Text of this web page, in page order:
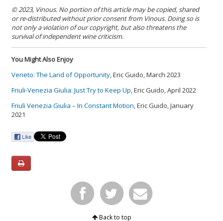
© 2023, Vinous. No portion of this article may be copied, shared
or re-distributed without prior consent from Vinous. Doing so is
not only a violation of our copyright, but also threatens the
survival of independent wine criticism.
You Might Also Enjoy
Veneto: The Land of Opportunity, Eric Guido, March 2023
Friuli-Venezia Giulia: Just Try to Keep Up, Eric Guido, April 2022
Friuli Venezia Giulia – In Constant Motion, Eric Guido, January
2021
Back to top